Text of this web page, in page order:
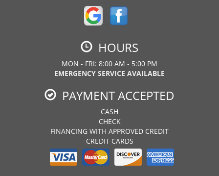
HOURS
MON - FRI: 8:00 AM - 5:00 PM
EMERGENCY SERVICE AVAILABLE
PAYMENT ACCEPTED
CASH
CHECK
FINANCING WITH APPROVED CREDIT
CREDIT CARDS